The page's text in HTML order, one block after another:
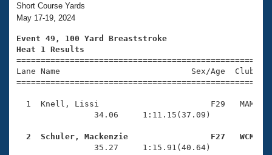
Training Plans
Swimming Guides
Video Stroke Analysis
Club Finder
2026 Summer Nationals
National Championships
Results And Rankings
Records
Eligibility Policy
About Us
What Is Masters Swimming?
USMS Community
Logo Merchandise
Membership Benefits
Join
Short Course Yards
May 17-19, 2024
Event 49, 100 Yard Breaststroke
Heat 1 Results
Lane Name                           Sex/Age
1  Knell, Lissi                       F29   MAM
                34.06     1:11.15(37.09)
2  Schuler, Mackenzie                 F27   WCM
35.27     1:15.91(40.64)